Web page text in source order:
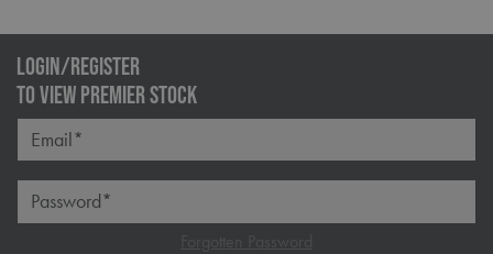
LOGIN/REGISTER
TO VIEW PREMIER STOCK
Forgotten Password